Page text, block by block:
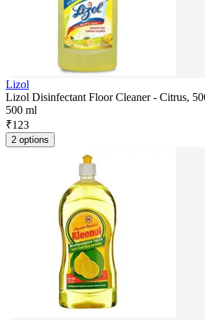
Lizol
Lizol Disinfectant Floor Cleaner - Citrus,
500 ml
₹123
2 options